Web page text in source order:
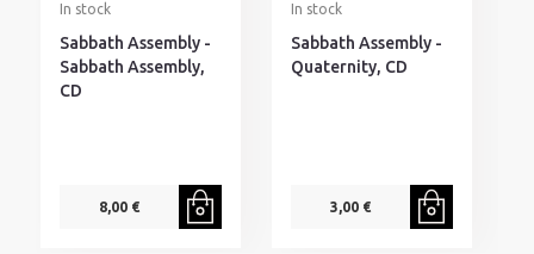
In stock
Sabbath Assembly -
Sabbath Assembly,
CD
8,00 €
In stock
Sabbath Assembly -
Quaternity, CD
3,00 €